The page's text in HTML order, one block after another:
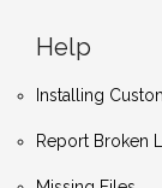
Help
Installing
Report Broken